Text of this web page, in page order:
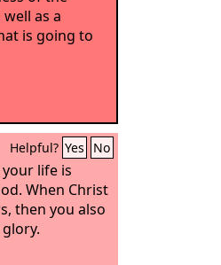
as a
is going to
Helpful? Yes No
life is
When Christ
then you also